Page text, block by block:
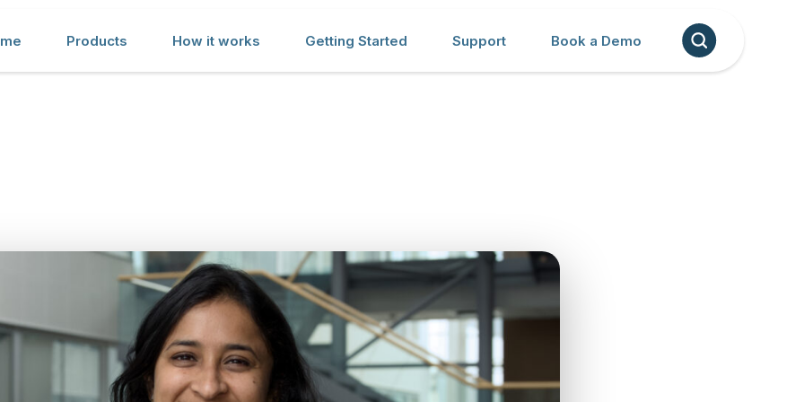
Products How it works Getting Started Support Book a Demo